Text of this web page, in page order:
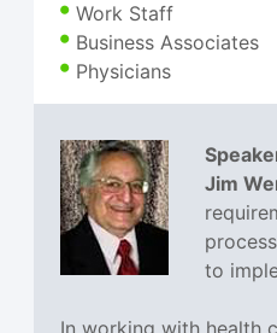
Work Staff
Business Associates
Physicians
Jim
to